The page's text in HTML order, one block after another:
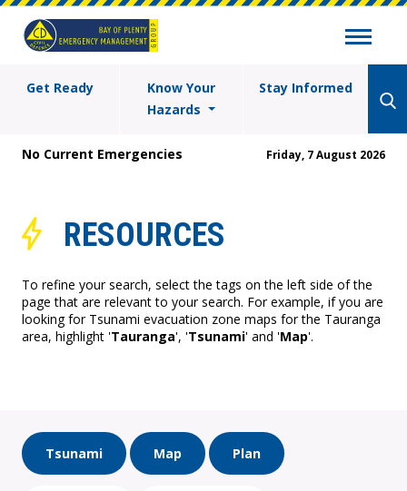
Get Ready
Know Your
Hazards
Stay Informed
No Current Emergencies Friday, 7 August 2026
RESOURCES
To refine your search, select the tags on the left side of the
page that are relevant to your search. For example, if you are
looking for Tsunami evacuation zone maps for the Tauranga
area, highlight 'Tauranga', 'Tsunami' and 'Map'.
Tsunami Map Plan